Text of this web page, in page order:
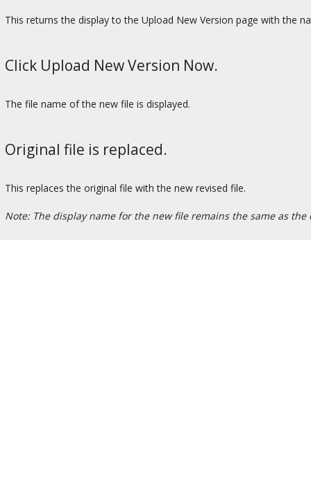
This returns the display to the Upload New Version page with the
Click Upload New Version Now.
The file name of the new file is displayed.
Original file is replaced.
This replaces the original file with the new revised file.
Note: The display name for the new file remains the same as